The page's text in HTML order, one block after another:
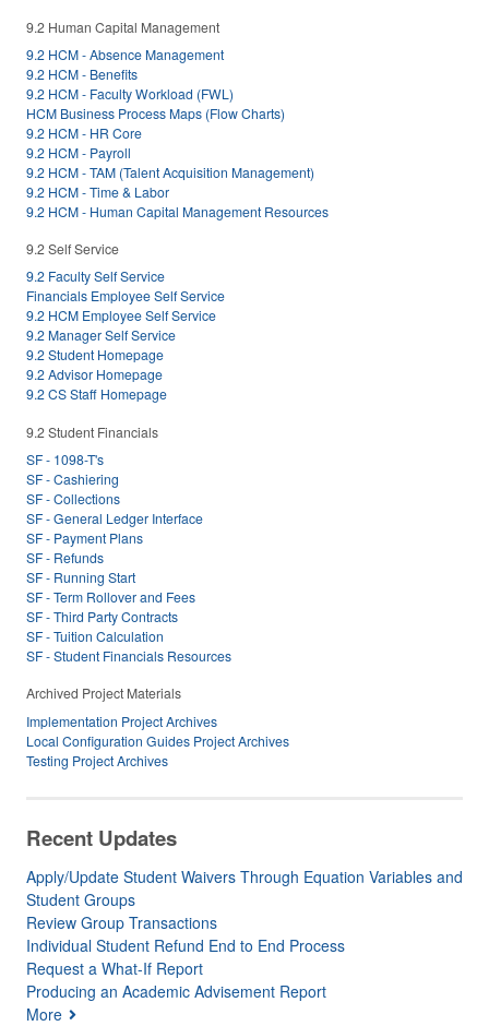
9.2 Human Capital Management
9.2 HCM - Absence Management
9.2 HCM - Benefits
9.2 HCM - Faculty Workload (FWL)
HCM Business Process Maps (Flow Charts)
9.2 HCM - HR Core
9.2 HCM - Payroll
9.2 HCM - TAM (Talent Acquisition Management)
9.2 HCM - Time & Labor
9.2 HCM - Human Capital Management Resources
9.2 Self Service
9.2 Faculty Self Service
Financials Employee Self Service
9.2 HCM Employee Self Service
9.2 Manager Self Service
9.2 Student Homepage
9.2 Advisor Homepage
9.2 CS Staff Homepage
9.2 Student Financials
SF - 1098-T's
SF - Cashiering
SF - Collections
SF - General Ledger Interface
SF - Payment Plans
SF - Refunds
SF - Running Start
SF - Term Rollover and Fees
SF - Third Party Contracts
SF - Tuition Calculation
SF - Student Financials Resources
Archived Project Materials
Implementation Project Archives
Local Configuration Guides Project Archives
Testing Project Archives
Recent Updates
Apply/Update Student Waivers Through Equation Variables and
Student Groups
Review Group Transactions
Individual Student Refund End to End Process
Request a What-If Report
Producing an Academic Advisement Report
More